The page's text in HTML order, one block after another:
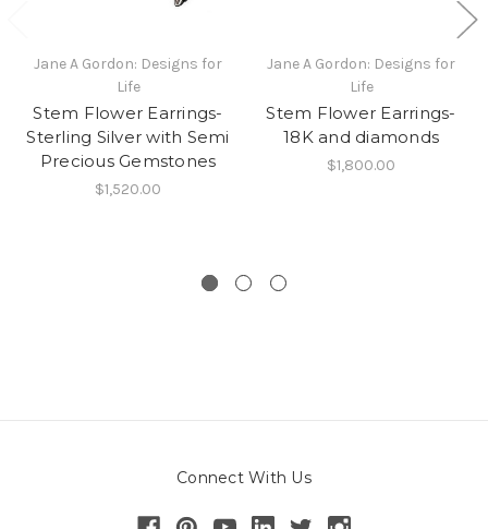
Jane A Gordon: Designs for
Life
Stem Flower Earrings-
Sterling Silver with Semi
Precious Gemstones
$1,520.00
Jane A Gordon: Designs for
Life
Stem Flower Earrings-
18K and diamonds
$1,800.00
Connect With Us